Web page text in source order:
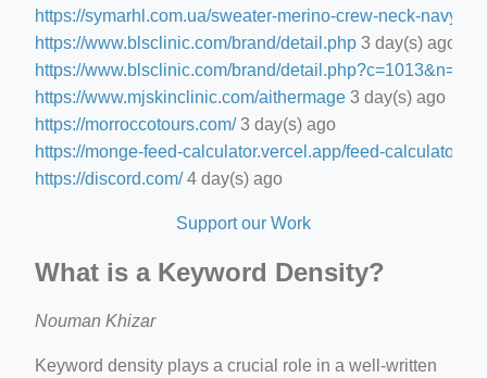
https://symarhl.com.ua/sweater-merino-crew-neck-navy-
https://www.blsclinic.com/brand/detail.php 3 day(s) ago
https://www.blsclinic.com/brand/
https://www.mjskinclinic.com/aithermage 3 day(s) ago
https://morroccotours.com/3 day(s) ago
https://monge-feed-calculator.vercel.app/feed-calculator
https://discord.com/4 day(s) ago
Support our Work
What is a Keyword Density?
Nouman Khizar
Keyword density plays a crucial role in a well-written